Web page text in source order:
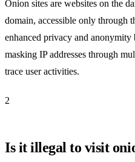
Onion sites are websites on the
domain, accessible only through
enhanced privacy and anonymity
masking IP addresses through
trace user activities.
2
Is it illegal to visit